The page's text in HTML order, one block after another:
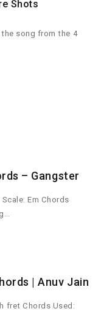
Shots
the song from the 4
– Gangster
Em Chords
| Anuv Jain
fret Chords Used: